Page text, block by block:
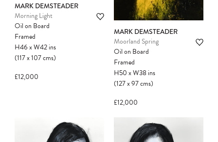
MARK DEMSTEADER
Morning Light
Oil on Board
Framed
H46xW42ins
(117x107cms)
£12,000
MARK DEMSTEADER
Moorland Spring
Oil on Board
Framed
H50xW38ins
(127x97cms)
£12,000